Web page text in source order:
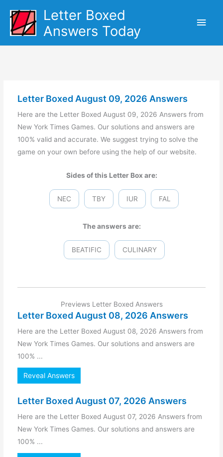
content
Letter Boxed
Answers Today
Main
Letter Boxed August 09, 2026 Answers
Here are the Letter Boxed August 09, 2026 Answers from
New York Times Games. Our solutions and answers are
100% valid and accurate. We suggest trying to solve the
game on your own before using the help of our website.
Sides of this Letter Box are:
NEC TBY IUR FAL
The answers are:
BEATIFIC CULINARY
Previews Letter Boxed Answers
Letter Boxed August 08, 2026 Answers
Here are the Letter Boxed August 08, 2026 Answers from
New York Times Games. Our solutions and answers are
100% ...
Reveal Answers
Letter Boxed August 07, 2026 Answers
Here are the Letter Boxed August 07, 2026 Answers from
New York Times Games. Our solutions and answers are
100% ...